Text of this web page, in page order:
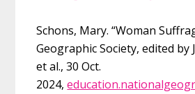
Schons, Mary. “Woman
Geographic Society, edited by
et al., 30 Oct.
2024,